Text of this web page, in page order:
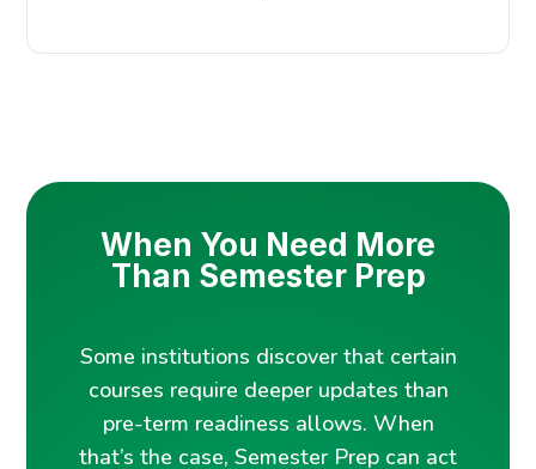
When You Need More
Than Semester Prep
Some institutions discover that certain
courses require deeper updates than
pre-term readiness allows. When
that’s the case, Semester Prep can act